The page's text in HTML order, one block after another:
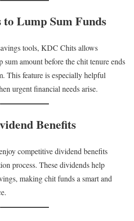
to Lump Sum Funds
tools, KDC Chits allows
sum amount before the chit tenure ends
This feature is especially helpful
urgent financial needs arise.
Benefits
competitive dividend benefits
process. These dividends help
making chit funds a smart and